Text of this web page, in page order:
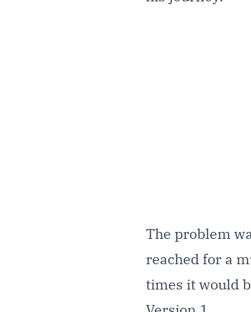
The problem
reached for a
times it would